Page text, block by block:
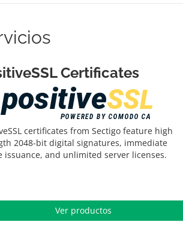
Certificates
certificates from Sectigo feature high
2048-bit digital signatures, immediate
issuance, and unlimited server licenses.
Ver productos